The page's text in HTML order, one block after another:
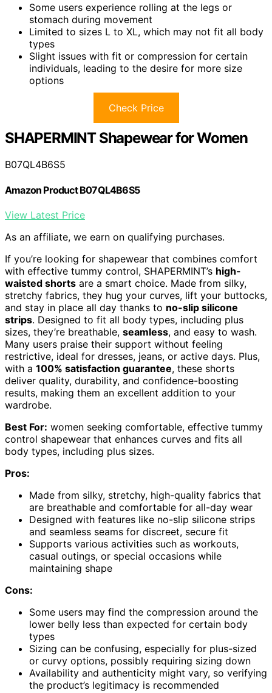
Some users experience rolling at the legs or
stomach during movement
Limited to sizes L to XL, which may not fit all body
types
Slight issues with fit or compression for certain
individuals, leading to the desire for more size
options
Check Price
SHAPERMINT Shapewear for Women
B07QL4B6S5
Amazon Product B07QL4B6S5
View Latest Price
As an affiliate, we earn on qualifying purchases.
If you’re looking for shapewear that combines comfort
with effective tummy control, SHAPERMINT’s high-
waisted shorts are a smart choice. Made from silky,
stretchy fabrics, they hug your curves, lift your buttocks,
and stay in place all day thanks to no-slip silicone
strips. Designed to fit all body types, including plus
sizes, they’re breathable, seamless, and easy to wash.
Many users praise their support without feeling
restrictive, ideal for dresses, jeans, or active days. Plus,
with a 100% satisfaction guarantee, these shorts
deliver quality, durability, and confidence-boosting
results, making them an excellent addition to your
wardrobe.
Best For: women seeking comfortable, effective tummy
control shapewear that enhances curves and fits all
body types, including plus sizes.
Pros:
Made from silky, stretchy, high-quality fabrics that
are breathable and comfortable for all-day wear
Designed with features like no-slip silicone strips
and seamless seams for discreet, secure fit
Supports various activities such as workouts,
casual outings, or special occasions while
maintaining shape
Cons:
Some users may find the compression around the
lower belly less than expected for certain body
types
Sizing can be confusing, especially for plus-sized
or curvy options, possibly requiring sizing down
Availability and authenticity might vary, so verifying
the product’s legitimacy is recommended